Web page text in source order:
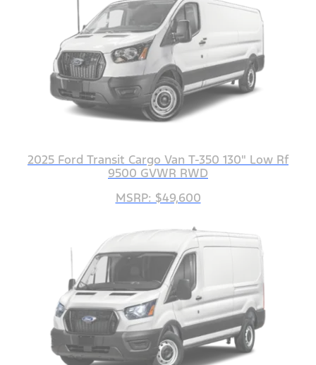
2025 Ford Transit Cargo Van T-350 130" Low Rf
9500 GVWR RWD
MSRP: $49,600